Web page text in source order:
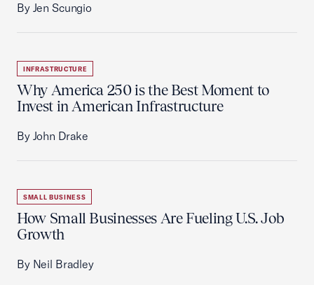
By Jen Scungio
INFRASTRUCTURE
Why America 250 is the Best Moment to
Invest in American Infrastructure
By John Drake
SMALL BUSINESS
How Small Businesses Are Fueling U.S. Job
Growth
By Neil Bradley